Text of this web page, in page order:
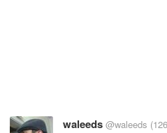
waleeds @waleeds